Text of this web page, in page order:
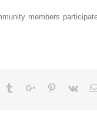
members
TumblrGoogle+Pinterest
Vk